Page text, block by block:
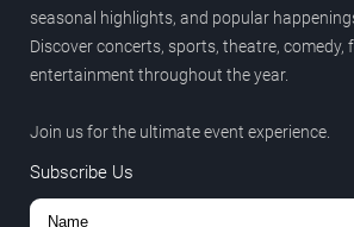
seasonal highlights, and popular
Discover concerts, sports, theatre, comedy,
entertainment throughout the year.
Join us for the ultimate event experience.
Subscribe Us